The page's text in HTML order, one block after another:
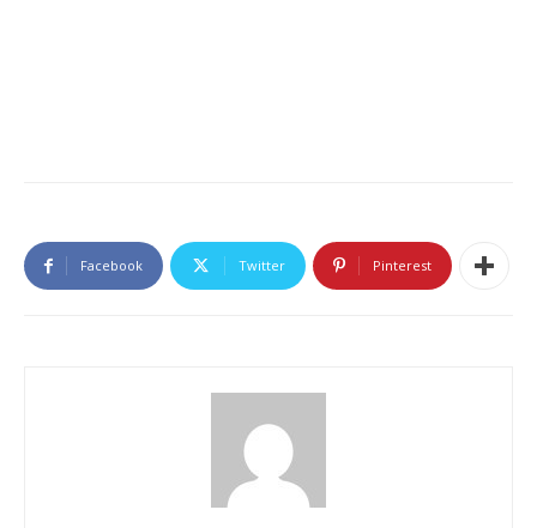
Facebook Twitter Pinterest